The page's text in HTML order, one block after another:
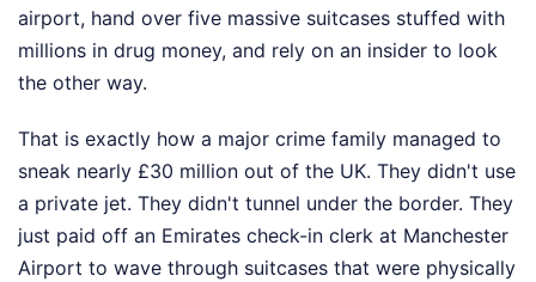
airport, hand over five massive suitcases stuffed with
millions in drug money, and rely on an insider to look
the other way.
That is exactly how a major crime family managed to
sneak nearly £30 million out of the UK. They didn't use
a private jet. They didn't tunnel under the border. They
just paid off an Emirates check-in clerk at Manchester
Airport to wave through suitcases that were physically